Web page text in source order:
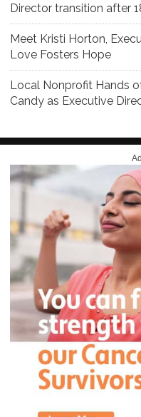
Director transition after
Meet Kristi Horton,
Love Fosters Hope
Local Nonprofit Hands
Candy as Executive